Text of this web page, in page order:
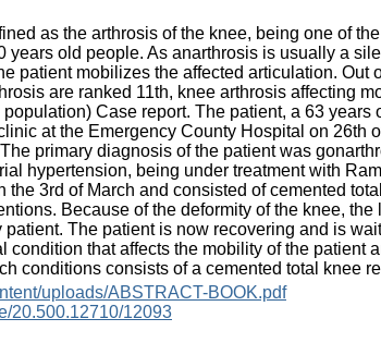
as the arthrosis of the knee, being one of
years old people. As anarthrosis is usually a
patient mobilizes the affected articulation. Out
are ranked 11th, knee arthrosis affecting
Case report. The patient, a 63 years
at the Emergency County Hospital on 26th
primary diagnosis of the patient was
hypertension, being under treatment with
the 3rd of March and consisted of cemented
Because of the deformity of the knee,
The patient is now recovering and is
condition that affects the mobility of the patient
conditions consists of a cemented total knee
uploads/ABSTRACT-BOOK.pdf
20.500.12710/12093